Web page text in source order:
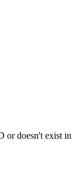
or doesn't exist in